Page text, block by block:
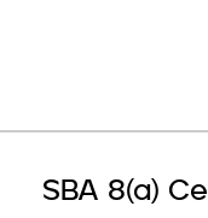
SBA 8(a)